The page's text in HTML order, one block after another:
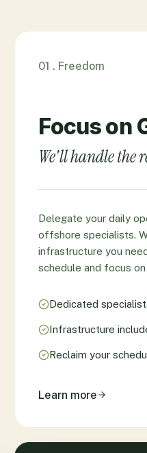
01 . Freedom
Focus on
We'll handle the
Delegate your daily
offshore specialists.
infrastructure you
schedule and focus
Dedicated
Infrastructure
Reclaim your
Learn more